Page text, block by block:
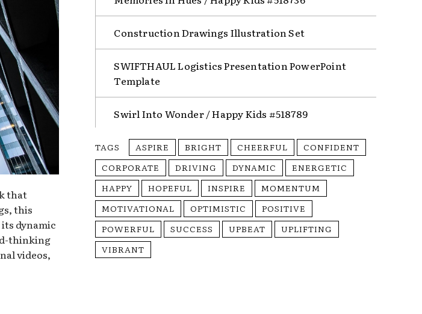
that
this
dynamic
thinking
videos,
Construction Drawings Illustration Set
SWIFTHAUL Logistics Presentation PowerPoint
Template
Swirl Into Wonder / Happy Kids #518789
TAGS ASPIRE BRIGHT CHEERFUL
CONFIDENT
CORPORATE
DRIVING DYNAMIC
ENERGETIC
HAPPY
HOPEFUL INSPIRE
MOMENTUM
MOTIVATIONAL
OPTIMISTIC
POSITIVE
POWERFUL
SUCCESS UPBEAT
UPLIFTING
VIBRANT